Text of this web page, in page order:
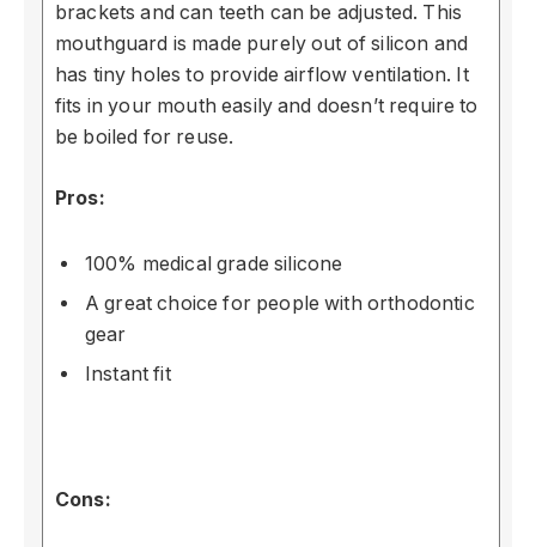
brackets and can teeth can be adjusted. This
mouthguard is made purely out of silicon and
has tiny holes to provide airflow ventilation. It
fits in your mouth easily and doesn’t require to
be boiled for reuse.
Pros:
100% medical grade silicone
A great choice for people with orthodontic
gear
Instant fit
Cons: